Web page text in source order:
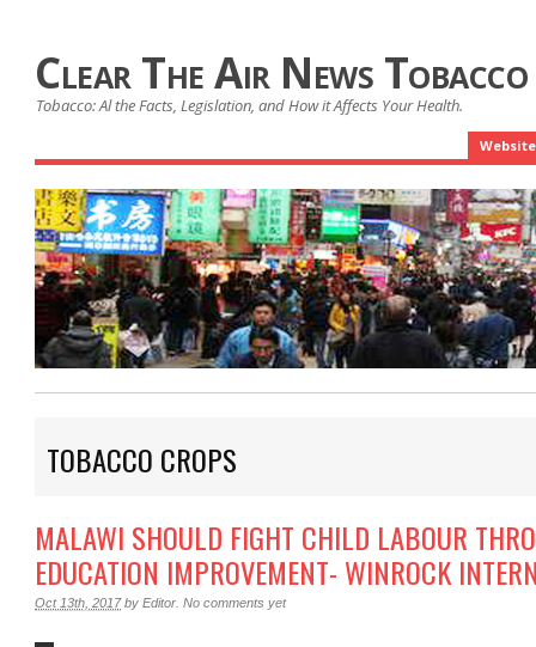
Clear The Air News
Tobacco: Al the Facts, Legislation, and How it Affects Your Health.
Website
TOBACCO CROPS
MALAWI SHOULD FIGHT CHILD LABOUR
EDUCATION IMPROVEMENT- WINROCK
Oct 13th, 2017 by Editor No comments yet